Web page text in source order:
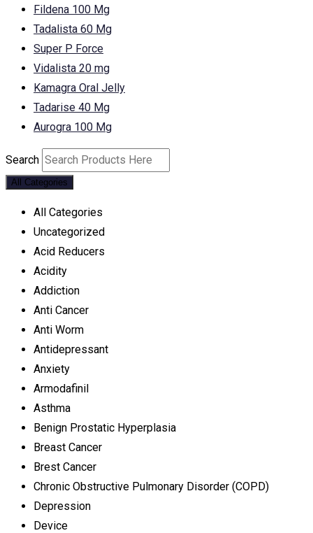
Fildena 100 Mg
Tadalista 60 Mg
Super P Force
Vidalista 20 mg
Kamagra Oral Jelly
Tadarise 40 Mg
Aurogra 100 Mg
Search
All Categories
All Categories
Uncategorized
Acid Reducers
Acidity
Addiction
Anti Cancer
Anti Worm
Antidepressant
Anxiety
Armodafinil
Asthma
Benign Prostatic Hyperplasia
Breast Cancer
Brest Cancer
Chronic Obstructive Pulmonary Disorder (COPD)
Depression
Device